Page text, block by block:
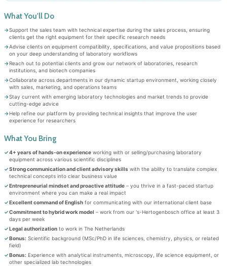
What You'll Do
Support the sales team with technical expertise during the sales process, ensuring
clients get the right equipment for their specific research needs
Advise clients on equipment compatibility, specifications, and value propositions based
on your deep understanding of laboratory workflows
Reach out to potential clients and grow our network of laboratories, research
institutions, and biotech companies
Collaborate across departments in our dynamic startup environment, working closely
with sales, marketing, and operations teams
Stay current with emerging laboratory technologies and market trends to provide
cutting-edge advice
Help refine our platform by providing technical insights that improve the user
experience for researchers
What You Bring
4+ years of hands-on experienceworking with or selling/purchasing laboratory
equipment across various scientific disciplines
Strong communication and client advisory skillswith the ability to translate complex
technical concepts into clear business value
Entrepreneurial mindset and proactive attitude– you thrive in a fast-paced startup
environment where you can make a real impact
Excellent command of Englishfor communicating with our international client base
Commitment to hybrid work model – work from our 's-Hertogenbosch office at least 3
days per week
Legal authorizationto work in The Netherlands
Bonus:Scientific background (MSc/PhD in life sciences, chemistry, physics, or related
field)
Bonus:Experience with analytical instruments, microscopy, life science equipment, or
other specialized lab technologies